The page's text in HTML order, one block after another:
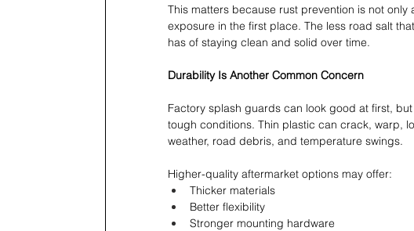
This matters because rust prevention is not
exposure in the first place. The less road salt
has of staying clean and solid over time.
Durability Is Another Common Concern
Factory splash guards can look good at first,
tough conditions. Thin plastic can crack, warp,
weather, road debris, and temperature swings.
Higher-quality aftermarket options may offer:
Thicker materials
Better flexibility
Stronger mounting hardware